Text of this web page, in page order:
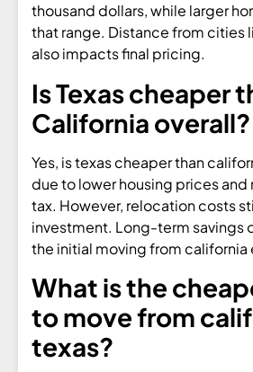
thousand dollars, while larger
that range. Distance from cities
also impacts final pricing.
Is Texas cheaper
California overall?
Yes, is texas cheaper than
due to lower housing prices
tax. However, relocation costs
investment. Long-term savings
the initial moving from california
What is the
to move from
texas?